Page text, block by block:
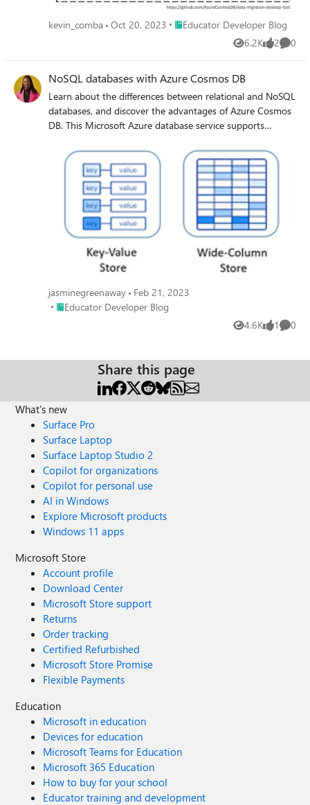
by querying. The article is a comprehensive guide for
anyone looking to simplify the data migration process to
Azure Cosmos DB
kevin_comba Oct 20, 2023 Place Educator Developer Blog
Educator Developer Blog
6.2K
Views 2
likes 0
NoSQL databases with Azure Cosmos DB
Learn about the differences between relational and NoSQL
databases, and discover the advantages of Azure Cosmos
DB. This Microsoft Azure database service supports
scalability, and global availability. Get started with a free
tier and try your hand at storing data with Azure Cosmos
jasminegreenaway
Feb 21, 2023
Place Educator Developer Blog
Educator Developer Blog
4.6K
Views 1
like 0
Share this page
What's new
Surface Pro
Surface Laptop
Surface Laptop Studio 2
Copilot for organizations
Copilot for personal use
AI in Windows
Explore Microsoft products
Windows 11 apps
Microsoft Store
Account profile
Download Center
Microsoft Store support
Returns
Order tracking
Certified Refurbished
Microsoft Store Promise
Flexible Payments
Education
Microsoft in education
Devices for education
Microsoft Teams for Education
Microsoft 365 Education
How to buy for your school
Educator training and development